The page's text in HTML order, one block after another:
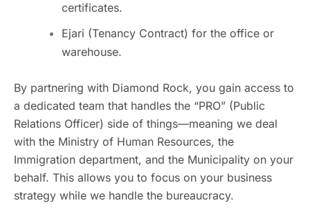
certificates.
Ejari (Tenancy Contract) for the office or
warehouse.
By partnering with Diamond Rock, you gain access to
a dedicated team that handles the “PRO” (Public
Relations Officer) side of things—meaning we deal
with the Ministry of Human Resources, the
Immigration department, and the Municipality on your
behalf. This allows you to focus on your business
strategy while we handle the bureaucracy.